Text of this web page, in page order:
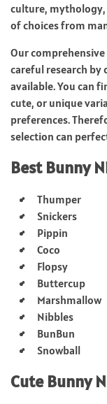
culture, mythology,
of choices from
Our
careful research by
available. You can
cute, or unique
preferences.
selection can
Best Bunny
Thumper
Snickers
Pippin
Coco
Flopsy
Buttercup
Marshmallow
Nibbles
BunBun
Snowball
Cute Bunny